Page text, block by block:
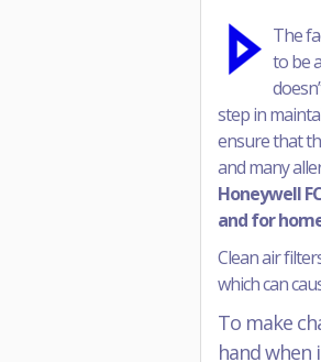
The
to be
step in
ensure that
and many
Honeywell
and for
Clean air
which can
To make
hand when